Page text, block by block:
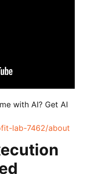
with AI? Get AI
lab-7462/about